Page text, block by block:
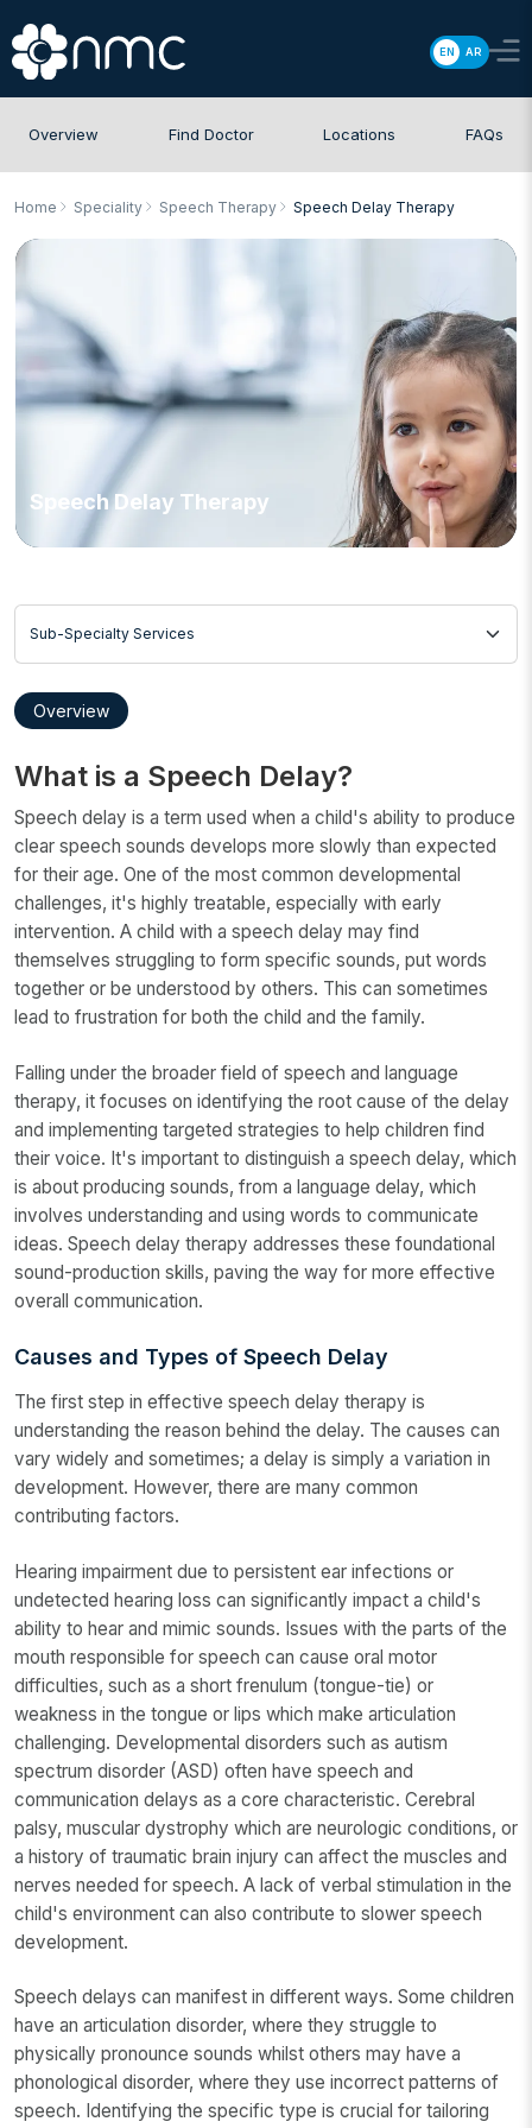
EN AR
Overview Find Doctor Locations FAQs
Home Speciality Speech Therapy Speech Delay Therapy
Speech Delay Therapy
Overview
What is a Speech Delay?
Speech delay is a term used when a child's ability to produce
clear speech sounds develops more slowly than expected
for their age. One of the most common developmental
challenges, it's highly treatable, especially with early
intervention. A child with a speech delay may find
themselves struggling to form specific sounds, put words
together or be understood by others. This can sometimes
lead to frustration for both the child and the family.
Falling under the broader field of speech and language
therapy, it focuses on identifying the root cause of the delay
and implementing targeted strategies to help children find
their voice. It's important to distinguish a speech delay, which
is about producing sounds, from a language delay, which
involves understanding and using words to communicate
ideas. Speech delay therapy addresses these foundational
sound-production skills, paving the way for more effective
overall communication.
Causes and Types of Speech Delay
The first step in effective speech delay therapy is
understanding the reason behind the delay. The causes can
vary widely and sometimes; a delay is simply a variation in
development. However, there are many common
contributing factors.
Hearing impairment due to persistent ear infections or
undetected hearing loss can significantly impact a child's
ability to hear and mimic sounds. Issues with the parts of the
mouth responsible for speech can cause oral motor
difficulties, such as a short frenulum (tongue-tie) or
weakness in the tongue or lips which make articulation
challenging. Developmental disorders such as autism
spectrum disorder (ASD) often have speech and
communication delays as a core characteristic. Cerebral
palsy, muscular dystrophy which are neurologic conditions, or
a history of traumatic brain injury can affect the muscles and
nerves needed for speech. A lack of verbal stimulation in the
child's environment can also contribute to slower speech
development.
Speech delays can manifest in different ways. Some children
have an articulation disorder, where they struggle to
physically pronounce sounds whilst others may have a
phonological disorder, where they use incorrect patterns of
speech. Identifying the specific type is crucial for tailoring